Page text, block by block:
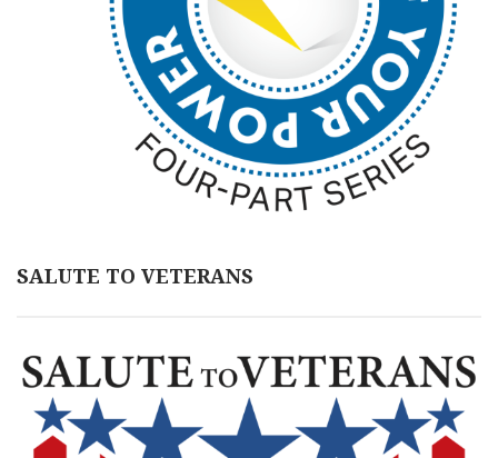
SALUTE TO VETERANS